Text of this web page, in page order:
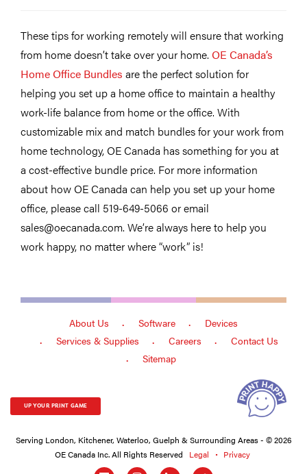
These tips for working remotely will ensure that working
from home doesn’t take over your home. OE Canada’s
Home Office Bundles are the perfect solution for
helping you set up a home office to maintain a healthy
work-life balance from home or the office. With
customizable mix and match bundles for your work from
home technology, OE Canada has something for you at
a cost-effective bundle price. For more information
about how OE Canada can help you set up your home
office, please call 519-649-5066 or email
sales@oecanada.com. We’re always here to help you
work happy, no matter where “work” is!
About Us Software
Devices
Services & Supplies
Careers
Contact Us
Sitemap
UP YOUR PRINT GAME
Serving London, Kitchener, Waterloo, Guelph & Surrounding Areas - © 2026
OE Canada Inc. All Rights Reserved
Legal
Privacy